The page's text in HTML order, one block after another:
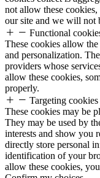
not allow these
our site and we will not
Functional
These cookies allow
and personalization.
providers whose
allow these cookies,
properly.
Targeting cookies
These cookies may be
They may be used by
interests and show you
directly store personal
identification of your
allow these cookies,